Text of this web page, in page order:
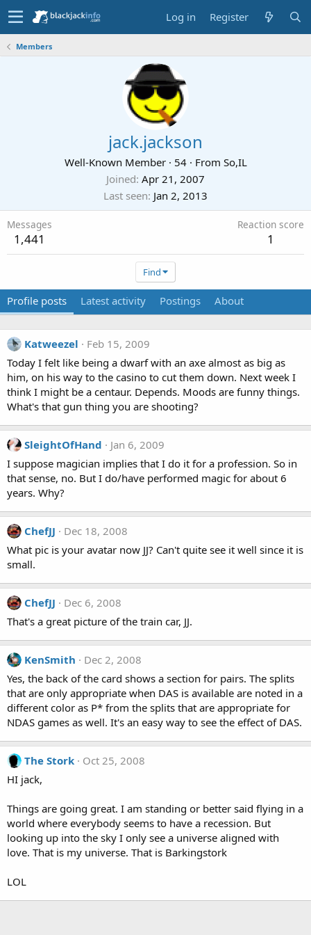
Log in Register
Members
jack.jackson
Well-Known Member · 54 · From So,IL
Joined Apr 21, 2007
Last seen Jan 2, 2013
Messages
1,441
Reaction score
1
Find
Profile posts Latest activity Postings About
Katweezel
Feb 15, 2009
Today I felt like being a dwarf with an axe almost as big as
him, on his way to the casino to cut them down. Next week I
think I might be a centaur. Depends. Moods are funny things.
What's that gun thing you are shooting?
SleightOfHand
Jan 6, 2009
I suppose magician implies that I do it for a profession. So in
that sense, no. But I do/have performed magic for about 6
years. Why?
ChefJJ
Dec 18, 2008
What pic is your avatar now JJ? Can't quite see it well since it is
small.
ChefJJ
Dec 6, 2008
That's a great picture of the train car, JJ.
KenSmith
Dec 2, 2008
Yes, the back of the card shows a section for pairs. The splits
that are only appropriate when DAS is available are noted in a
different color as P* from the splits that are appropriate for
NDAS games as well. It's an easy way to see the effect of DAS.
The Stork
Oct 25, 2008
HI jack,
Things are going great. I am standing or better said flying in a
world where everybody seems to have a recession. But
looking up into the sky I only see a universe aligned with
love. That is my universe. That is Barkingstork
LOL